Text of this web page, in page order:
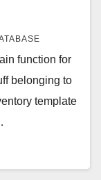
function for
belonging to
template